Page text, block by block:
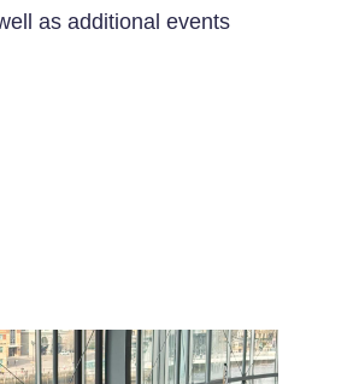
as additional events